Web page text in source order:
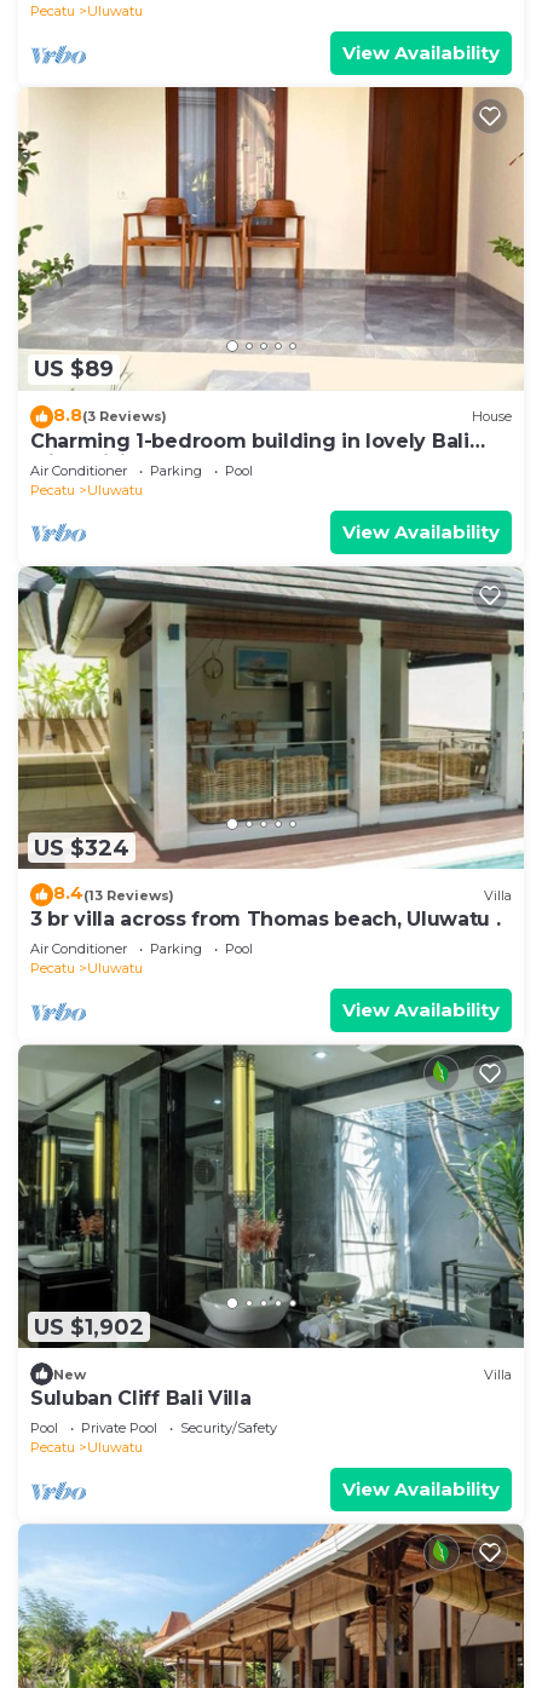
Pecatu Uluwatu
View Availability
US $89
8.8(3 Reviews) House
Charming 1-bedroom building in lovely Bali
with WiFi, AC
Air Conditioner Parking
Pool
Pecatu
Uluwatu
View Availability
US $324
8.4(13 Reviews) Villa
3 br villa across from Thomas beach, Uluwatu .
Air Conditioner Parking
Pool
Pecatu
Uluwatu
View Availability
US $1,902
New Villa
Suluban Cliff Bali Villa
Pool Private Pool
Security/Safety
Pecatu
Uluwatu
View Availability